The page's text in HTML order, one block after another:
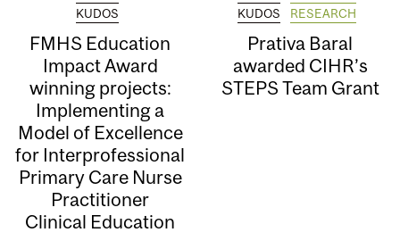
KUDOS
FMHS Education
Impact Award
winning projects:
Implementing a
Model of Excellence
for Interprofessional
Primary Care Nurse
Practitioner
Clinical Education
KUDOS RESEARCH
Prativa Baral
awarded CIHR’s
STEPS Team Grant